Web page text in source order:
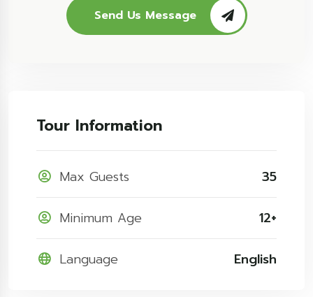
Send Us Message
Tour Information
Max Guests 35
Minimum Age 12+
Language English